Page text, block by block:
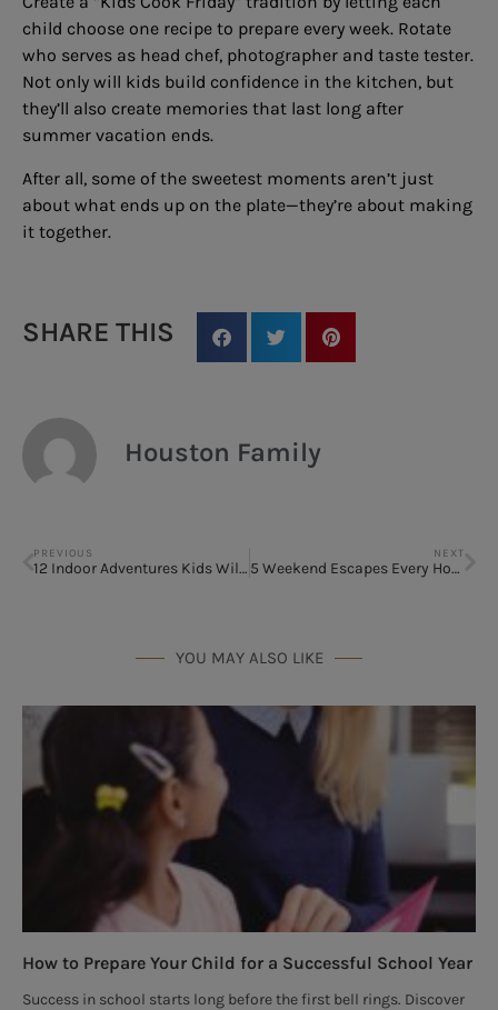
child choose one recipe to prepare every week. Rotate
who serves as head chef, photographer and taste tester.
Not only will kids build confidence in the kitchen, but
they’ll also create memories that last long after
summer vacation ends.
After all, some of the sweetest moments aren’t just
about what ends up on the plate—they’re about making
it together.
SHARE THIS
Houston Family
PREVIOUS
12 Indoor Adventures Kids Will Love This Summer
NEXT
5 Weekend Escapes Every Houston Family Should Experience
YOU MAY ALSO LIKE
How to Prepare Your Child for a Successful School Year
Success in school starts long before the first bell rings. Discover